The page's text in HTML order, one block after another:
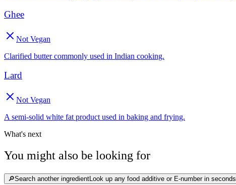
Ghee
Not Vegan
Clarified butter commonly used in Indian cooking.
Lard
Not Vegan
A semi-solid white fat product used in baking and frying.
What's next
You might also be looking for
🔎Search another ingredient Look up any food additive or E-number in seconds.